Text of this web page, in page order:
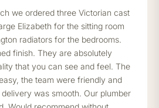
we ordered three Victorian cast
Elizabeth for the sitting room
radiators for the bedrooms.
finish. They are absolutely
that you can see and feel. The
the team were friendly and
was smooth. Our plumber